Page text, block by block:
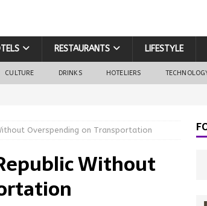
RESTAURANTS LIFESTYLE
CULTURE DRINKS HOTELIERS
Overspending on Transportation
Without